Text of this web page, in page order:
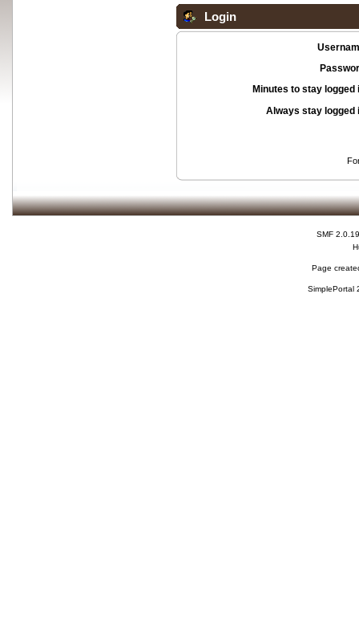
Login
Minutes to stay logged
Always stay logged
SMF 2.0.19
Page
SimplePortal